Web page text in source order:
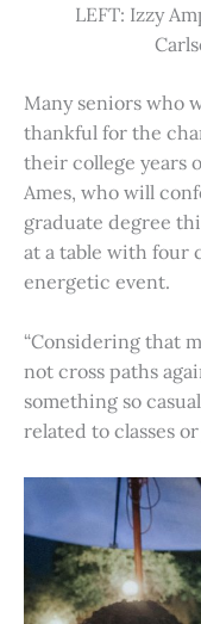
LEFT: Izzy
Many seniors who
thankful for the
their college years
Ames, who will
graduate degree
at a table with four
energetic event.
“Considering that
not cross paths
something so
related to classes